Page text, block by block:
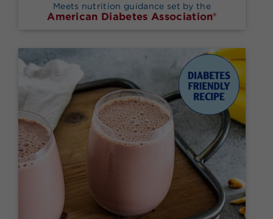
Meets nutrition guidance set by the
American Diabetes Association®